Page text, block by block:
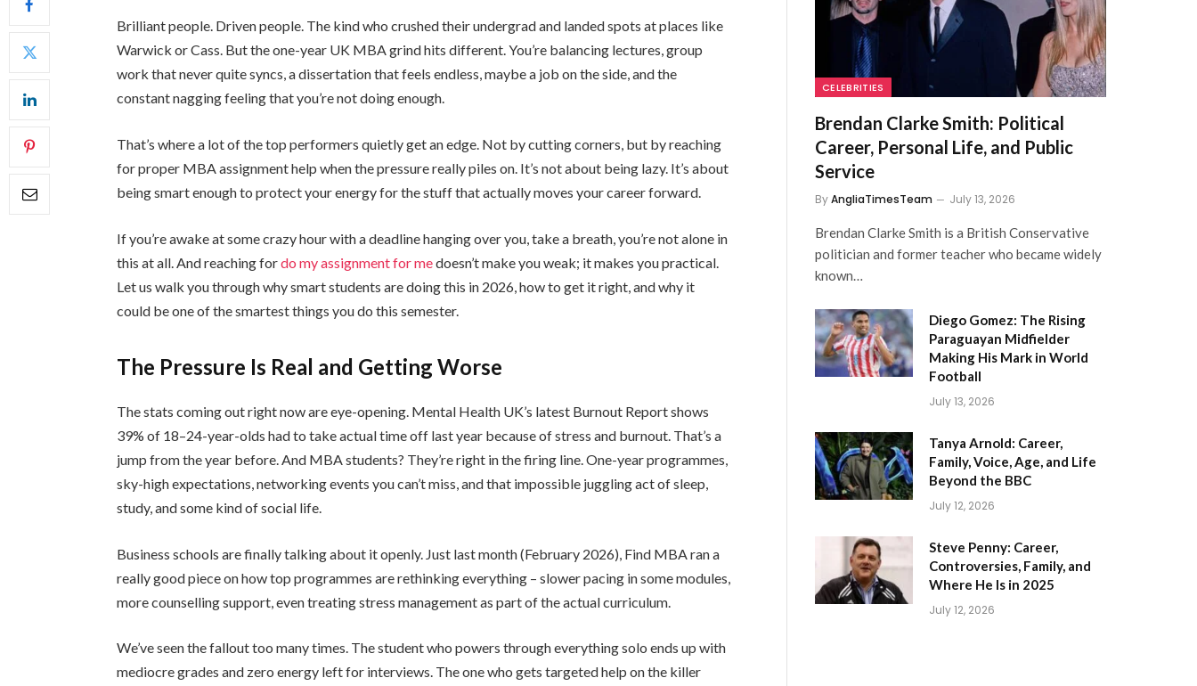
Brilliant people. Driven people. The kind who crushed their undergrad and landed spots at places like
Warwick or Cass. But the one-year UK MBA grind hits different. You’re balancing lectures, group
work that never quite syncs, a dissertation that feels endless, maybe a job on the side, and the
constant nagging feeling that you’re not doing enough.
That’s where a lot of the top performers quietly get an edge. Not by cutting corners, but by reaching
for proper MBA assignment help when the pressure really piles on. It’s not about being lazy. It’s about
being smart enough to protect your energy for the stuff that actually moves your career forward.
If you’re awake at some crazy hour with a deadline hanging over you, take a breath, you’re not alone in
this at all. And reaching fordo my assignment for medoesn’t make you weak; it makes you practical.
Let us walk you through why smart students are doing this in 2026, how to get it right, and why it
could be one of the smartest things you do this semester.
The Pressure Is Real and Getting Worse
The stats coming out right now are eye-opening. Mental Health UK’s latest Burnout Report shows
39% of 18–24-year-olds had to take actual time off last year because of stress and burnout. That’s a
jump from the year before. And MBA students? They’re right in the firing line. One-year programmes,
sky-high expectations, networking events you can’t miss, and that impossible juggling act of sleep,
study, and some kind of social life.
Business schools are finally talking about it openly. Just last month (February 2026), Find MBA ran a
really good piece on how top programmes are rethinking everything – slower pacing in some modules,
more counselling support, even treating stress management as part of the actual curriculum.
We’ve seen the fallout too many times. The student who powers through everything solo ends up with
mediocre grades and zero energy left for interviews. The one who gets targeted help on the killer
CELEBRITIES
Brendan Clarke Smith: Political
Career, Personal Life, and Public
Service
ByAngliaTimesTeam July 13, 2026
Brendan Clarke Smith is a British Conservative
politician and former teacher who became widely
known…
Diego Gomez: The Rising
Paraguayan Midfielder
Making His Mark in World
Football
July 13, 2026
Tanya Arnold: Career,
Family, Voice, Age, and Life
Beyond the BBC
July 12, 2026
Steve Penny: Career,
Controversies, Family, and
Where He Is in 2025
July 12, 2026